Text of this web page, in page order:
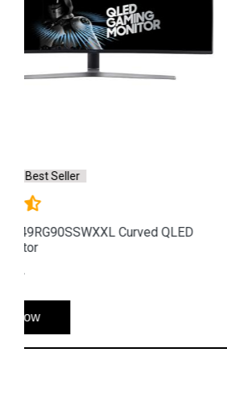
Instock
Samsung LC27RG50FQWXXL 27
Gaming Monitor